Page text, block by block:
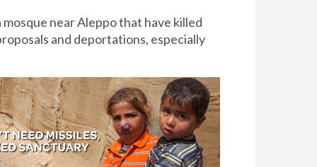
near Aleppo that have killed
and deportations, especially